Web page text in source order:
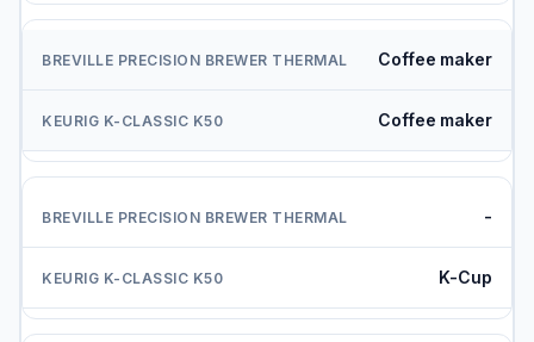
Coffee maker
Coffee maker
-
K-Cup